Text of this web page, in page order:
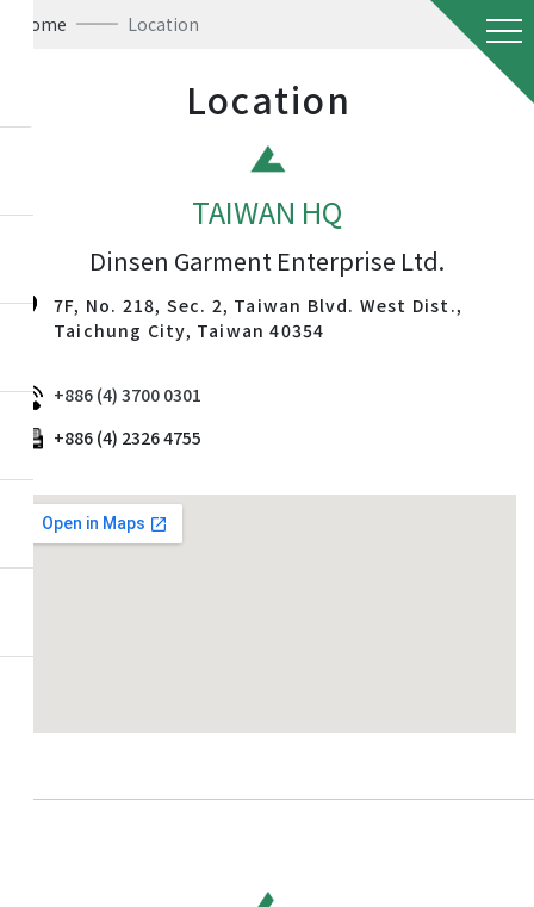
Home Location
Location
TAIWAN HQ
Dinsen Garment Enterprise Ltd.
7F, No. 218, Sec. 2, Taiwan Blvd. West Dist.,
Taichung City, Taiwan 40354
+886 (4) 3700 0301
+886 (4) 2326 4755